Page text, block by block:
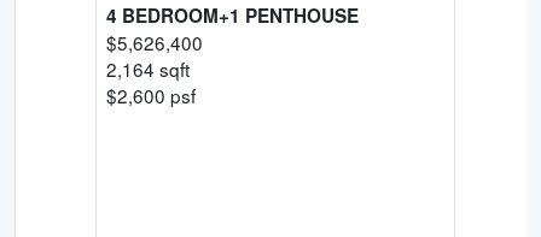
4 BEDROOM+1 PENTHOUSE
$5,626,400
2,164 sqft
$2,600 psf